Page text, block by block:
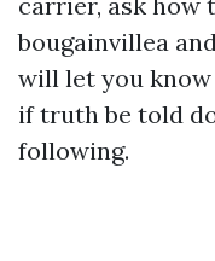
bougainvillea
will let you
if truth be told
following.